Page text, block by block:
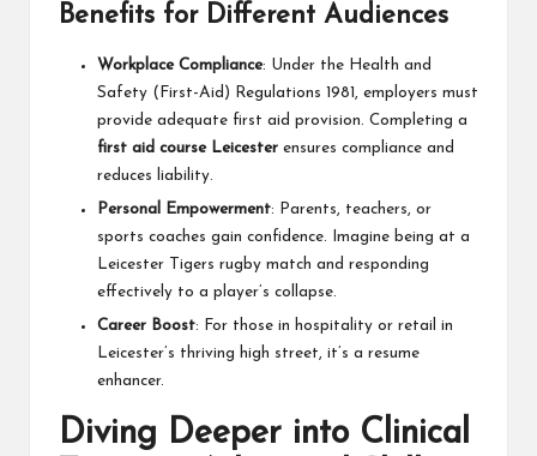
Benefits for Different Audiences
Workplace Compliance: Under the Health and
Safety (First-Aid) Regulations 1981, employers must
provide adequate first aid provision. Completing a
first aid course Leicester ensures compliance and
reduces liability.
Personal Empowerment: Parents, teachers, or
sports coaches gain confidence. Imagine being at a
Leicester Tigers rugby match and responding
effectively to a player’s collapse.
Career Boost: For those in hospitality or retail in
Leicester’s thriving high street, it’s a resume
enhancer.
Diving Deeper into Clinical